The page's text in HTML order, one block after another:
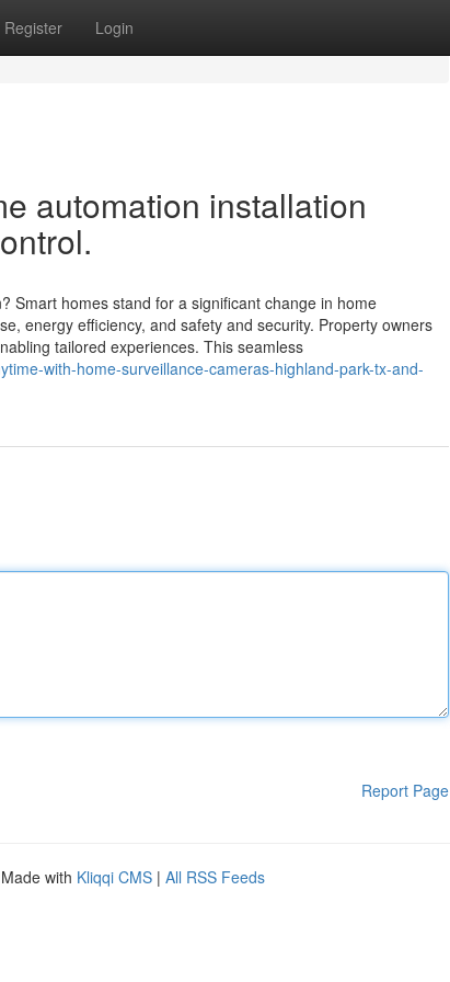
Register Login
automation installation
Smart homes stand for a significant change in home
energy efficiency, and safety and security. Property owners
tailored experiences. This seamless
with-home-surveillance-cameras-highland-park-tx-and-
Report Page
with Kliqqi CMS | All RSS Feeds